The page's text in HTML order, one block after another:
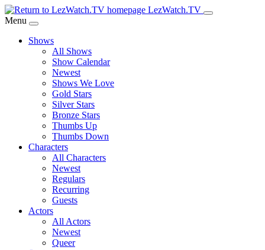
Skip
to
Content
LezWatch.TV
Menu
Shows
All Shows
Show Calendar
Newest
Shows We Love
Gold Stars
Silver Stars
Bronze Stars
Thumbs Up
Thumbs Down
Characters
All Characters
Newest
Regulars
Recurring
Guests
Actors
All Actors
Newest
Queer